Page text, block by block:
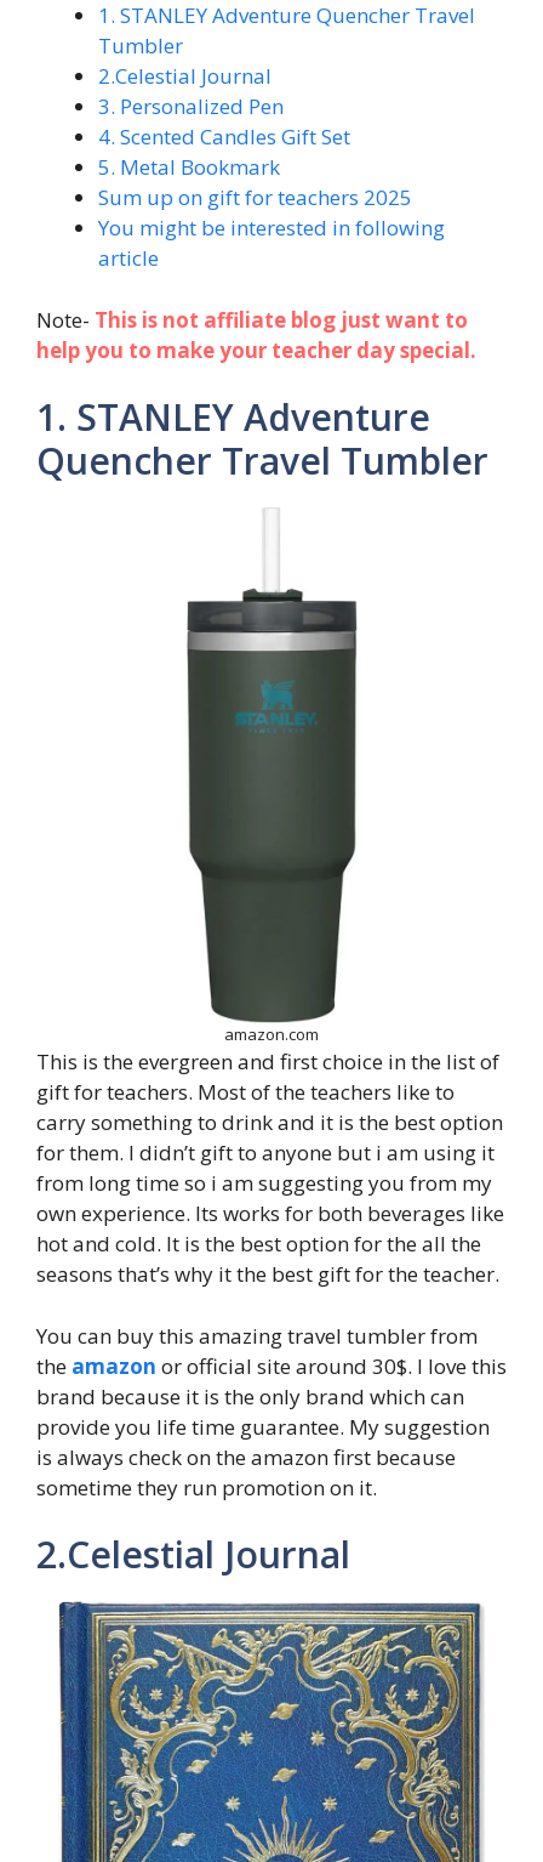
1. STANLEY Adventure Quencher Travel
Tumbler
2.Celestial Journal
3. Personalized Pen
4. Scented Candles Gift Set
5. Metal Bookmark
Sum up on gift for teachers 2025
You might be interested in following
article
Note- This is not affiliate blog just want to
help you to make your teacher day special.
1. STANLEY Adventure
Quencher Travel Tumbler
amazon.com
This is the evergreen and first choice in the list of
gift for teachers. Most of the teachers like to
carry something to drink and it is the best option
for them. I didn’t gift to anyone but i am using it
from long time so i am suggesting you from my
own experience. Its works for both beverages like
hot and cold. It is the best option for the all the
seasons that’s why it the best gift for the teacher.
You can buy this amazing travel tumbler from
the amazon or official site around 30$. I love this
brand because it is the only brand which can
provide you life time guarantee. My suggestion
is always check on the amazon first because
sometime they run promotion on it.
2.Celestial Journal